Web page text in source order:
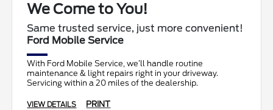
We Come to You!
Same trusted service, just more convenient!
Ford Mobile Service
With Ford Mobile Service, we’ll handle routine
maintenance & light repairs right in your driveway.
Servicing within a 20 miles of the dealership.
VIEW DETAILS PRINT